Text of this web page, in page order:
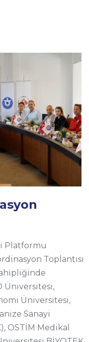
Platformu
Toplantısı
Üniversitesi,
Üniversitesi,
Sanayi
OSTİM Medikal